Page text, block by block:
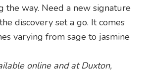
the way. Need a new signature
discovery set a go. It comes
varying from sage to jasmine
online and at Duxton,